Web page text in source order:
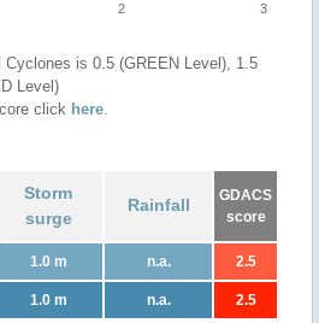
2 3
is 0.5 (GREEN Level), 1.5
Level)
click here.
Storm
surge
Rainfall
GDACS
score
1.0 m n.a. 2.5
1.0 m n.a. 2.5